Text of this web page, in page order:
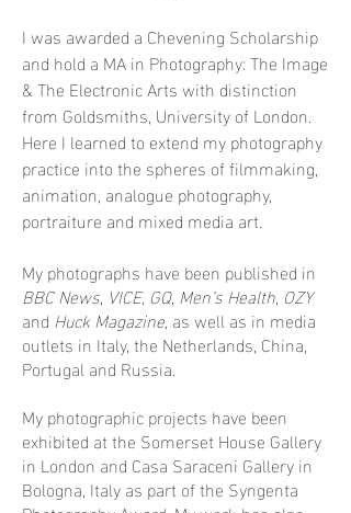
I was awarded a Chevening Scholarship
and hold a MA in Photography: The Image
& The Electronic Arts with distinction
from Goldsmiths, University of London.
Here I learned to extend my photography
practice into the spheres of filmmaking,
animation, analogue photography,
portraiture and mixed media art.
My photographs have been published in
BBC News, VICE, GQ, Men’s Health, OZY
and Huck Magazine, as well as in media
outlets in Italy, the Netherlands, China,
Portugal and Russia.
My photographic projects have been
exhibited at the Somerset House Gallery
in London and Casa Saraceni Gallery in
Bologna, Italy as part of the Syngenta